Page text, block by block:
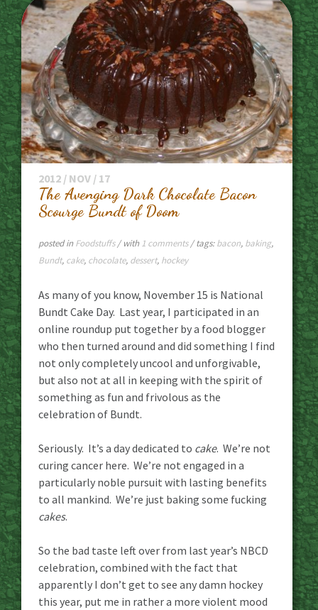
2012 / NOV / 17
The Avenging Dark Chocolate Bacon
Scourge Bundt of Doom
posted in Foodstuffs / with 1 comments/ tags:bacon, baking,
Bundt, cake, chocolate, dessert, hockey
As many of you know, November 15 is National
Bundt Cake Day. Last year, I participated in an
online roundup put together by a food blogger
who then turned around and did something I find
not only completely uncool and unforgivable,
but also not at all in keeping with the spirit of
something as fun and frivolous as the
celebration of Bundt.
Seriously. It’s a day dedicated to cake. We’re not
curing cancer here. We’re not engaged in a
particularly noble pursuit with lasting benefits
to all mankind. We’re just baking some fucking
cakes.
So the bad taste left over from last year’s NBCD
celebration, combined with the fact that
apparently I don’t get to see any damn hockey
this year, put me in rather a more violent mood